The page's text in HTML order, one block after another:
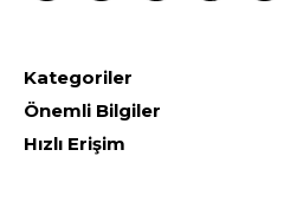
Kategoriler
Önemli Bilgiler
Hızlı Erişim